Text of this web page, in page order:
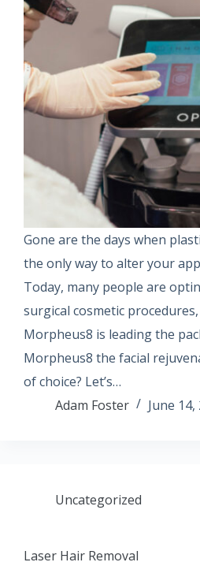
Gone are the days when
the only way to alter your
Today, many people are
surgical cosmetic
Morpheus8 is leading the
Morpheus8 the facial
of choice? Let’s…
Adam Foster
June 14,
Uncategorized
Laser Hair Removal